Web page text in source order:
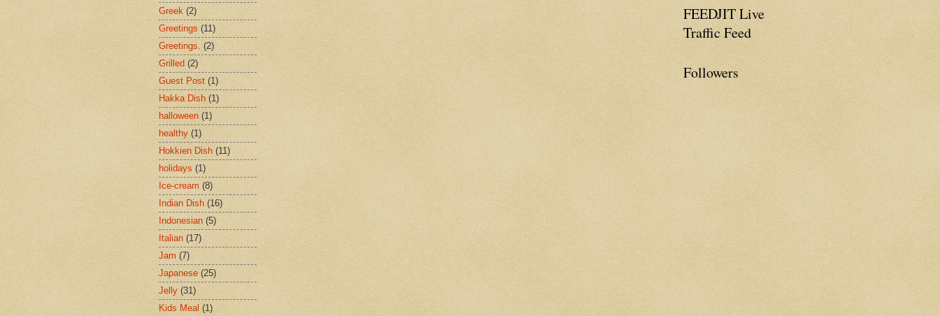
Greek (2)
Greetings (11)
Greetings. (2)
Grilled (2)
Guest Post (1)
Hakka Dish (1)
halloween (1)
healthy (1)
Hokkien Dish (11)
holidays (1)
Ice-cream (8)
Indian Dish (16)
Indonesian (5)
Italian (17)
Jam (7)
Japanese (25)
Jelly (31)
Kids Meal (1)
FEEDJIT Live
Traffic Feed
Followers